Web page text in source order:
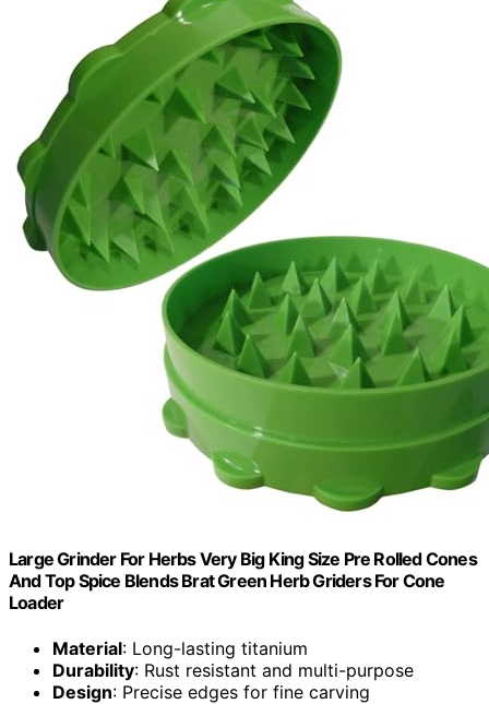
Large Grinder For Herbs Very Big King Size Pre Rolled Cones
And Top Spice Blends Brat Green Herb Griders For Cone
Loader
Material: Long-lasting titanium
Durability: Rust resistant and multi-purpose
Design: Precise edges for fine carving